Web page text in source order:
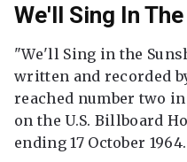
We'll Sing In
"We'll Sing in the
written and recorded
reached number two
on the U.S. Billboard
ending 17 October 1964.